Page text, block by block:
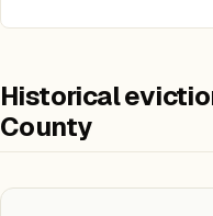
Historical
County